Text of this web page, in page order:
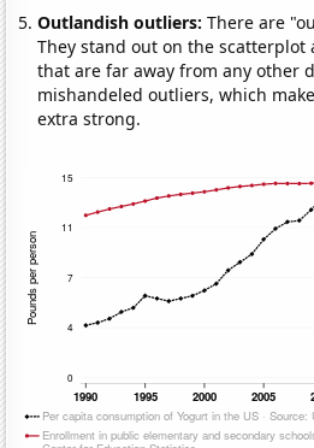
Outlandish outliers:There are
They stand out on the scatterplot
that are far away from any other
mishandeled outliers, which
extra strong.